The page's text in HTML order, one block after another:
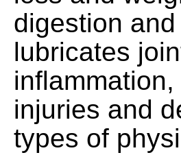
digestion
lubricates
injuries and
types of